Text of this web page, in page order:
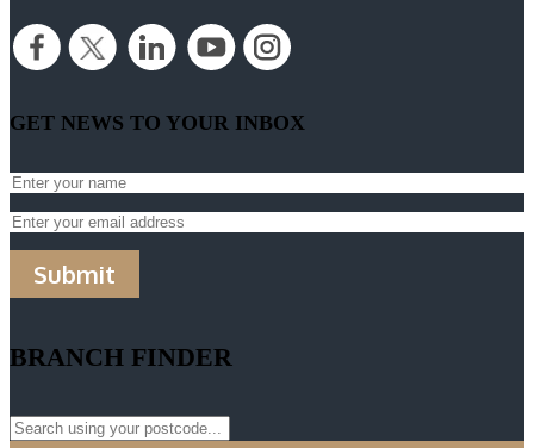
GET NEWS TO YOUR INBOX
Submit
BRANCH FINDER